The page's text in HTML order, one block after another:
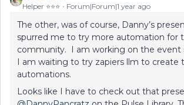
Helper ⭐️⭐️⭐️ Forum|Forum|1 year ago
The other, was of course, Danny’s
spurred me to try more automation for
community. I am working on the event
I am waiting to try zapiers llm to create
automations.
Looks like I have to check out that